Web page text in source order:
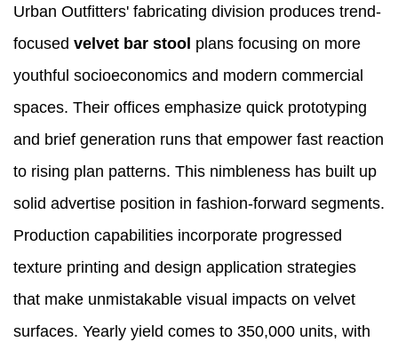
Urban Outfitters' fabricating division produces trend-
focused velvet bar stool plans focusing on more
youthful socioeconomics and modern commercial
spaces. Their offices emphasize quick prototyping
and brief generation runs that empower fast reaction
to rising plan patterns. This nimbleness has built up
solid advertise position in fashion-forward segments.
Production capabilities incorporate progressed
texture printing and design application strategies
that make unmistakable visual impacts on velvet
surfaces. Yearly yield comes to 350,000 units, with